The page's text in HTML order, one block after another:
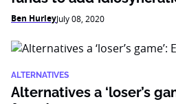
Ben HurleyJuly 08, 2020
ALTERNATIVES
Alternatives a ‘loser’s